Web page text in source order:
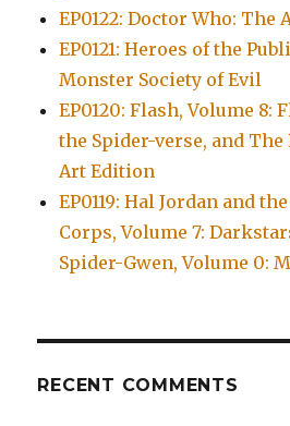
EP0122: Doctor Who: The
EP0121: Heroes of the
Monster Society of Evil
EP0120: Flash, Volume 8:
the Spider-verse, and
Art Edition
EP0119: Hal Jordan and
Corps, Volume 7:
Spider-Gwen, Volume 0:
RECENT COMMENTS